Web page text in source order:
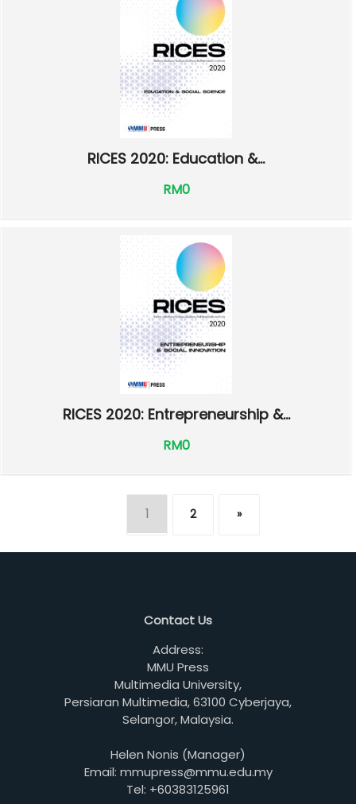
RICES 2020: Education &...
RM0
RICES 2020: Entrepreneurship &...
RM0
1 2 »
Contact Us
Address:
MMU Press
Multimedia University,
Persiaran Multimedia, 63100 Cyberjaya,
Selangor, Malaysia.
Helen Nonis (Manager)
Email: mmupress@mmu.edu.my
Tel: +60383125961